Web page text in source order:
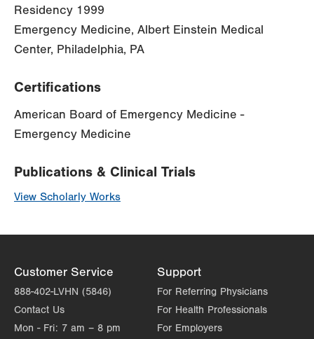
Residency 1999
Emergency Medicine, Albert Einstein Medical
Center, Philadelphia, PA
Certifications
American Board of Emergency Medicine -
Emergency Medicine
Publications & Clinical Trials
View Scholarly Works
Customer Service
888-402-LVHN (5846)
Contact Us
Mon - Fri: 7 am – 8 pm
Support
For Referring Physicians
For Health Professionals
For Employers